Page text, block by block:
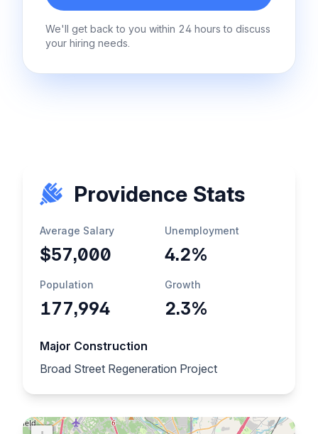
We'll get back to you within 24 hours to discuss
your hiring needs.
Providence Stats
Average Salary
$57,000
Unemployment
4.2%
Population
177,994
Growth
2.3%
Major Construction
Broad Street Regeneration Project